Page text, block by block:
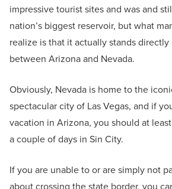
impressive tourist sites and was and
nation’s biggest reservoir, but what
realize is that it actually stands
between Arizona and Nevada.
Obviously, Nevada is home to the
spectacular city of Las Vegas, and if
vacation in Arizona, you should at
a couple of days in Sin City.
If you are unable to or are simply not
about crossing the state border, you